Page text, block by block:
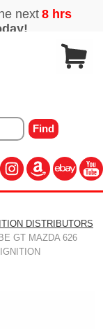
DISTRIBUTORS
GT MAZDA 626